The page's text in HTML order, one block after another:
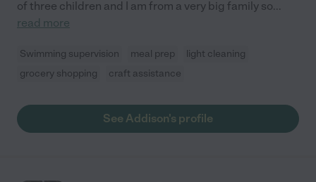
of three children and I am from a very big family so...
read more
Swimming supervision meal prep
light cleaning
grocery shopping
craft assistance
See Addison's profile